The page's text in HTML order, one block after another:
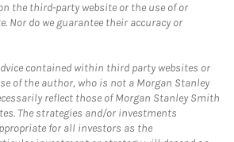
the third-party website or the use of or
Nor do we guarantee their accuracy or
contained within third party websites or
of the author, who is not a Morgan Stanley
reflect those of Morgan Stanley Smith
The strategies and/or investments
for all investors as the